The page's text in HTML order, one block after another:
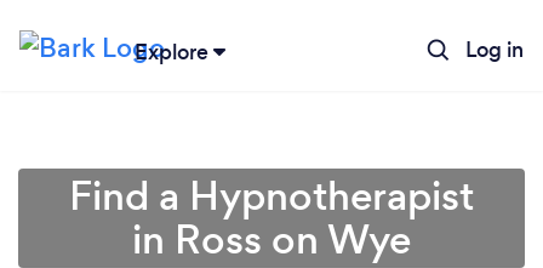
Explore Log in
Find a Hypnotherapist
in Ross on Wye